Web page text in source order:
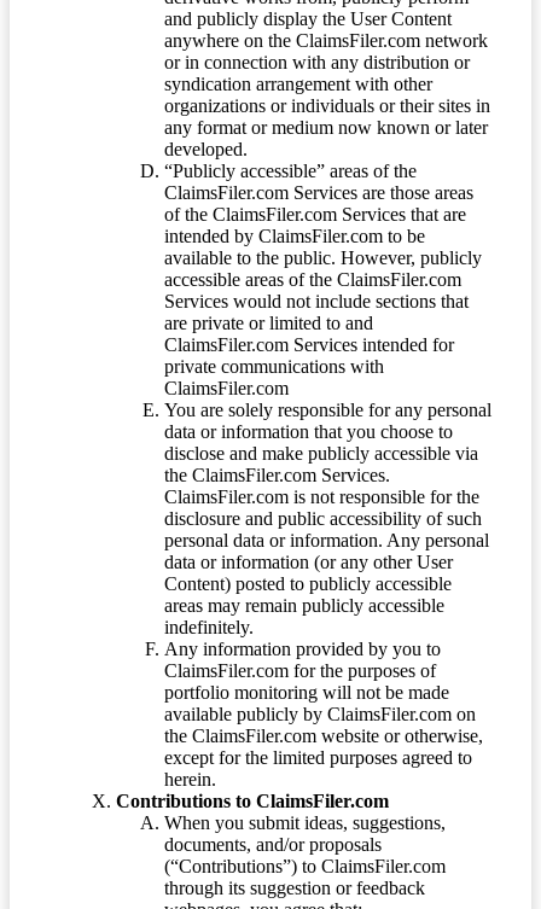
and publicly display the User Content
anywhere on the ClaimsFiler.com network
or in connection with any distribution or
syndication arrangement with other
organizations or individuals or their sites in
any format or medium now known or later
developed.
“Publicly accessible” areas of the
ClaimsFiler.com Services are those areas
of the ClaimsFiler.com Services that are
intended by ClaimsFiler.com to be
available to the public. However, publicly
accessible areas of the ClaimsFiler.com
Services would not include sections that
are private or limited to and
ClaimsFiler.com Services intended for
private communications with
ClaimsFiler.com
You are solely responsible for any personal
data or information that you choose to
disclose and make publicly accessible via
the ClaimsFiler.com Services.
ClaimsFiler.com is not responsible for the
disclosure and public accessibility of such
personal data or information. Any personal
data or information (or any other User
Content) posted to publicly accessible
areas may remain publicly accessible
indefinitely.
Any information provided by you to
ClaimsFiler.com for the purposes of
portfolio monitoring will not be made
available publicly by ClaimsFiler.com on
the ClaimsFiler.com website or otherwise,
except for the limited purposes agreed to
herein.
Contributions to ClaimsFiler.com
When you submit ideas, suggestions,
documents, and/or proposals
(“Contributions”) to ClaimsFiler.com
through its suggestion or feedback